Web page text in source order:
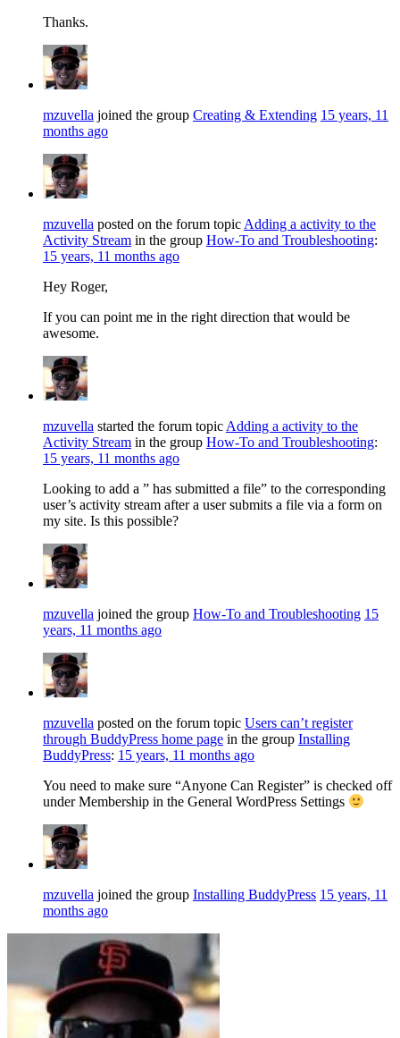
Thanks.
mzuvella joined the group Creating & Extending 15 years, 11
months ago
mzuvella posted on the forum topic Adding a activity to the
Activity Stream in the group How-To and Troubleshooting:
15 years, 11 months ago
Hey Roger,
If you can point me in the right direction that would be
awesome.
mzuvella started the forum topic Adding a activity to the
Activity Stream in the group How-To and Troubleshooting:
15 years, 11 months ago
Looking to add a ” has submitted a file” to the corresponding
user’s activity stream after a user submits a file via a form on
my site. Is this possible?
mzuvella joined the group How-To and Troubleshooting 15
years, 11 months ago
mzuvella posted on the forum topic Users can’t register
through BuddyPress home page in the group Installing
BuddyPress: 15 years, 11 months ago
You need to make sure “Anyone Can Register” is checked off
under Membership in the General WordPress Settings
mzuvella joined the group Installing BuddyPress 15 years, 11
months ago